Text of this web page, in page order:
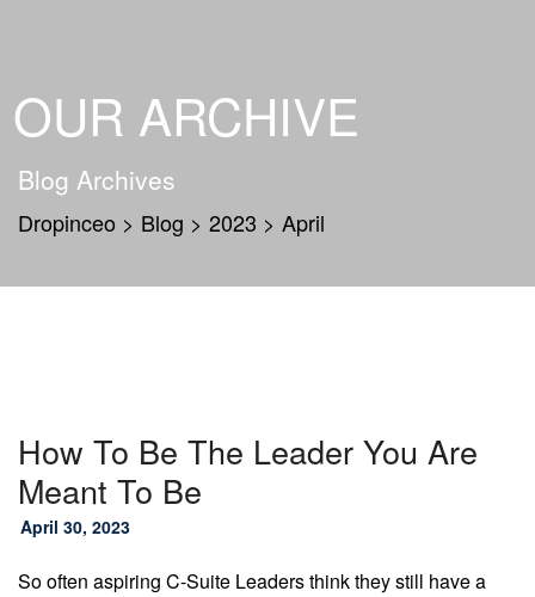
OUR ARCHIVE
Blog Archives
Dropinceo > Blog > 2023 > April
How To Be The Leader You Are
Meant To Be
April 30, 2023
So often aspiring C-Suite Leaders think they still have a